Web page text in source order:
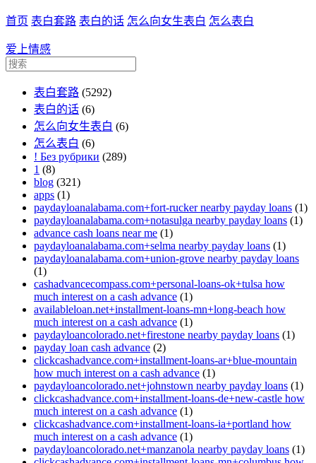
首页 表白套路 表白的话 怎么向女生表白 怎么表白
爱上情感
表白套路 (5292)
表白的话 (6)
怎么向女生表白 (6)
怎么表白 (6)
! Без рубрики (289)
1 (8)
blog (321)
apps (1)
paydayloanalabama.com+fort-rucker nearby payday loans (1)
paydayloanalabama.com+notasulga nearby payday loans (1)
advance cash loans near me (1)
paydayloanalabama.com+selma nearby payday loans (1)
paydayloanalabama.com+union-grove nearby payday loans
(1)
cashadvancecompass.com+personal-loans-ok+tulsa how
much interest on a cash advance (1)
availableloan.net+installment-loans-mn+long-beach how
much interest on a cash advance (1)
paydayloancolorado.net+firestone nearby payday loans (1)
payday loan cash advance (2)
clickcashadvance.com+installment-loans-ar+blue-mountain
how much interest on a cash advance (1)
paydayloancolorado.net+johnstown nearby payday loans (1)
clickcashadvance.com+installment-loans-de+new-castle how
much interest on a cash advance (1)
clickcashadvance.com+installment-loans-ia+portland how
much interest on a cash advance (1)
paydayloancolorado.net+manzanola nearby payday loans (1)